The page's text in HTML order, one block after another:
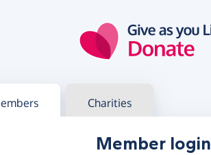
in Charities
Member login